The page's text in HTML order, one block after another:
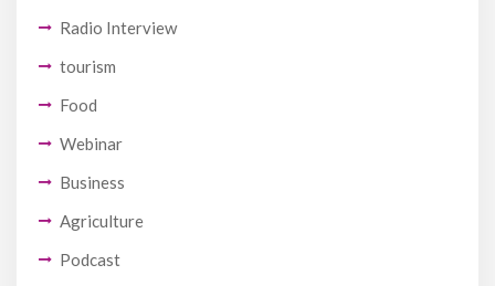
Radio Interview
tourism
Food
Webinar
Business
Agriculture
Podcast